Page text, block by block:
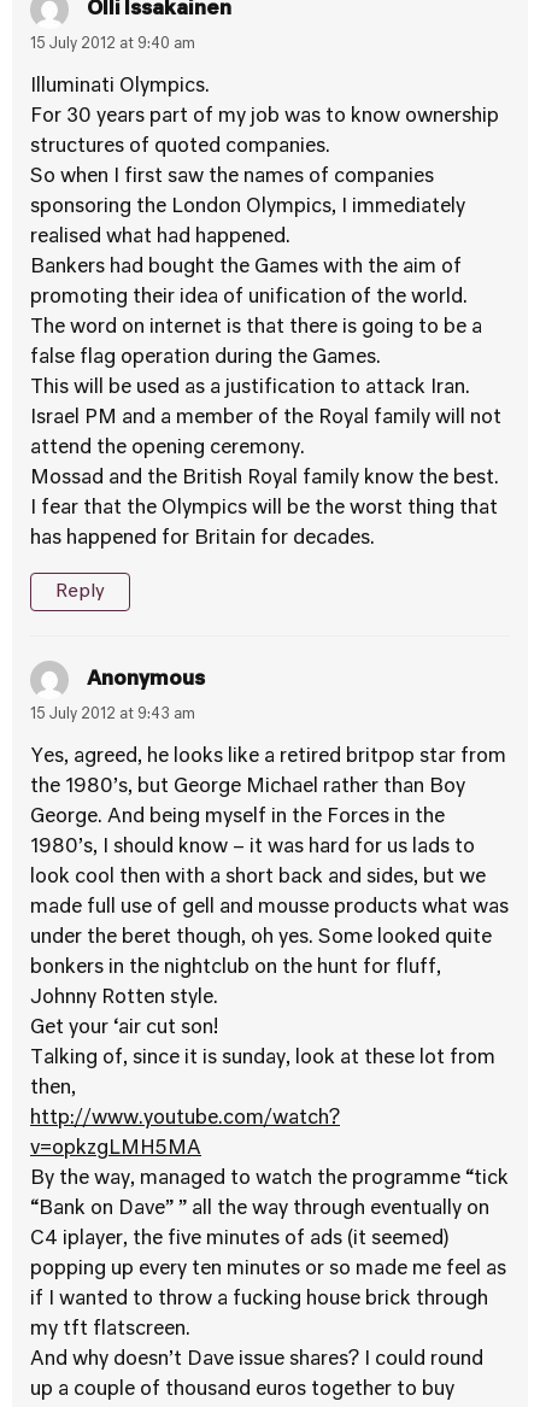
Olli Issakainen
15 July 2012 at 9:40 am
Illuminati Olympics.
For 30 years part of my job was to know ownership
structures of quoted companies.
So when I first saw the names of companies
sponsoring the London Olympics, I immediately
realised what had happened.
Bankers had bought the Games with the aim of
promoting their idea of unification of the world.
The word on internet is that there is going to be a
false flag operation during the Games.
This will be used as a justification to attack Iran.
Israel PM and a member of the Royal family will not
attend the opening ceremony.
Mossad and the British Royal family know the best.
I fear that the Olympics will be the worst thing that
has happened for Britain for decades.
Reply
Anonymous
15 July 2012 at 9:43 am
Yes, agreed, he looks like a retired britpop star from
the 1980’s, but George Michael rather than Boy
George. And being myself in the Forces in the
1980’s, I should know – it was hard for us lads to
look cool then with a short back and sides, but we
made full use of gell and mousse products what was
under the beret though, oh yes. Some looked quite
bonkers in the nightclub on the hunt for fluff,
Johnny Rotten style.
Get your ‘air cut son!
Talking of, since it is sunday, look at these lot from
then,
http://www.youtube.com/watch?
v=opkzgLMH5MA
By the way, managed to watch the programme “tick
“Bank on Dave” ” all the way through eventually on
C4 iplayer, the five minutes of ads (it seemed)
popping up every ten minutes or so made me feel as
if I wanted to throw a fucking house brick through
my tft flatscreen.
And why doesn’t Dave issue shares? I could round
up a couple of thousand euros together to buy